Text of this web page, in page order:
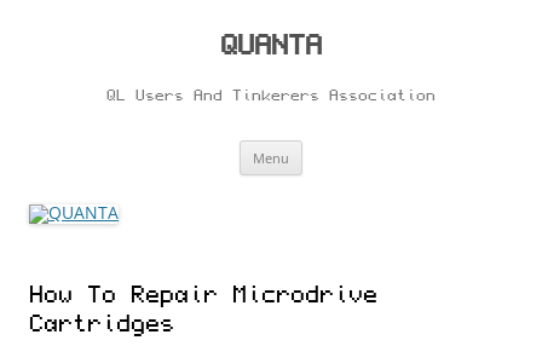
QUANTA
QL Users And Tinkerers Association
Menu
How To Repair Microdrive
Cartridges